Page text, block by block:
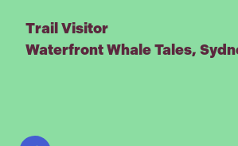
Trail Visitor
Waterfront Whale Tales,